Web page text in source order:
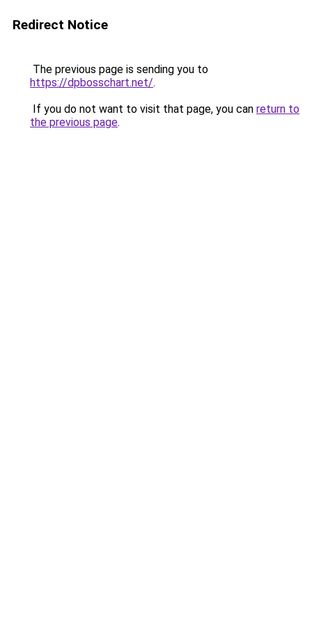
Redirect Notice
The previous page is sending you to
https://dpbosschart.net/.
If you do not want to visit that page, you can return to
the previous page.